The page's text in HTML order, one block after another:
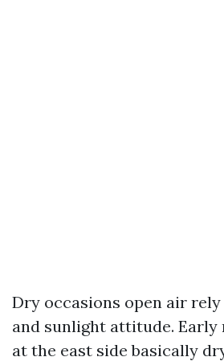
Dry occasions open air rely
and sunlight attitude. Early
at the east side basically